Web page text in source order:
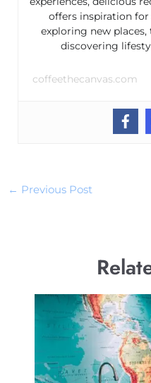
offers inspiration
exploring new
discovering
coffeethecanvas.com
← Previous Post